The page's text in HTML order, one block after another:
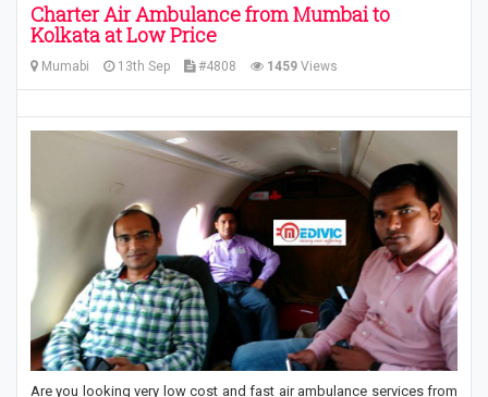
Charter Air Ambulance from Mumbai to
Kolkata at Low Price
Mumabi 13th Sep #4808 1459 Views
Are you looking very low cost and fast air ambulance services from